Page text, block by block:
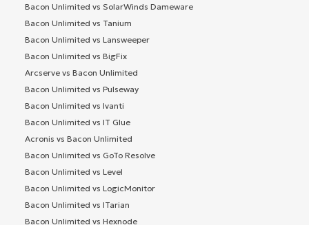
Bacon Unlimited vs SolarWinds Dameware
Bacon Unlimited vs Tanium
Bacon Unlimited vs Lansweeper
Bacon Unlimited vs BigFix
Arcserve vs Bacon Unlimited
Bacon Unlimited vs Pulseway
Bacon Unlimited vs Ivanti
Bacon Unlimited vs IT Glue
Acronis vs Bacon Unlimited
Bacon Unlimited vs GoTo Resolve
Bacon Unlimited vs Level
Bacon Unlimited vs LogicMonitor
Bacon Unlimited vs ITarian
Bacon Unlimited vs Hexnode